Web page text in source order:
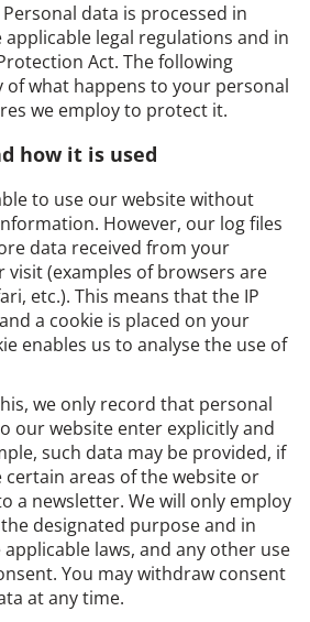
data is processed in
legal regulations and in
Act. The following
of what happens to your personal
we employ to protect it.
how it is used
to use our website without
However, our log files
data received from your
(examples of browsers are
etc.). This means that the IP
a cookie is placed on your
enables us to analyse the use of
we only record that personal
our website enter explicitly and
such data may be provided, if
certain areas of the website or
a newsletter. We will only employ
designated purpose and in
laws, and any other use
You may withdraw consent
at any time.